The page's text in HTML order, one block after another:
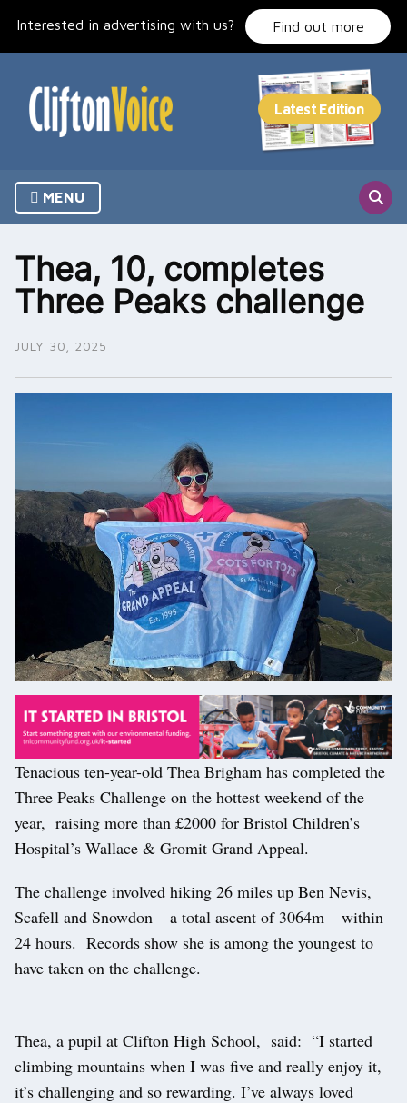
Interested in advertising with us? Find out more
MENU
Thea, 10, completes
Three Peaks challenge
JULY 30, 2025
Tenacious ten-year-old Thea Brigham has completed the
Three Peaks Challenge on the hottest weekend of the
year, raising more than £2000 for Bristol Children’s
Hospital’s Wallace & Gromit Grand Appeal.
The challenge involved hiking 26 miles up Ben Nevis,
Scafell and Snowdon – a total ascent of 3064m – within
24 hours. Records show she is among the youngest to
have taken on the challenge.
Thea, a pupil at Clifton High School, said: “I started
climbing mountains when I was five and really enjoy it,
it’s challenging and so rewarding. I’ve always loved